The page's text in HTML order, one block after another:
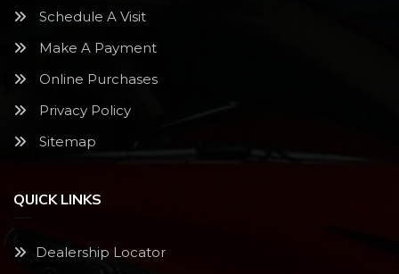
Schedule A Visit
Make A Payment
Online Purchases
Privacy Policy
Sitemap
QUICK LINKS
Dealership Locator